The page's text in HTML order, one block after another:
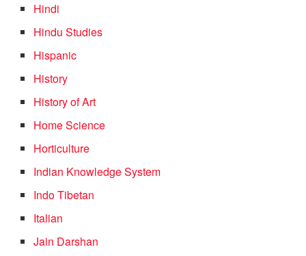
Hindi
Hindu Studies
Hispanic
History
History of Art
Home Science
Horticulture
Indian Knowledge System
Indo Tibetan
Italian
Jain Darshan